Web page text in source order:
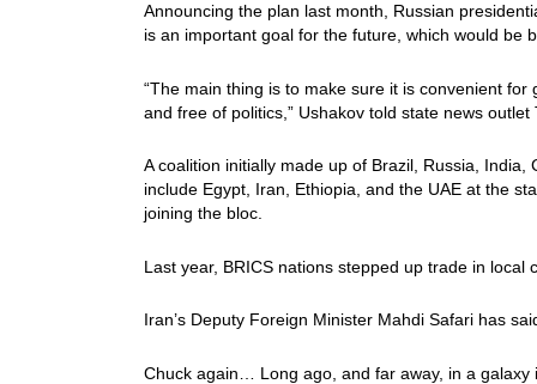
Announcing the plan last month, Russian
is an important goal for the future, which would be
“The main thing is to make sure it is convenient
and free of politics,” Ushakov told state news outlet
A coalition initially made up of Brazil, Russia,
include Egypt, Iran, Ethiopia, and the UAE at the
joining the bloc.
Last year, BRICS nations stepped up trade in
Iran’s Deputy Foreign Minister Mahdi Safari has
Chuck again… Long ago, and far away, in a